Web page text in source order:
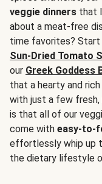
veggie dinners that
about a meat-free
time favorites?
Sun-Dried Tomato
our Greek Goddess
that a hearty and
with just a few
is that all of our
come with easy-to-
effortlessly whip up
the dietary lifestyle